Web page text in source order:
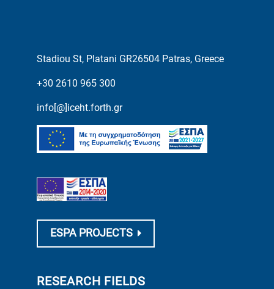
Stadiou St, Platani GR26504 Patras, Greece
+30 2610 965 300
info[@]iceht.forth.gr
ESPA PROJECTS
RESEARCH FIELDS